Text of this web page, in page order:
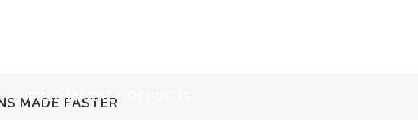
FREE MARKET REPORTS
MADE FASTER